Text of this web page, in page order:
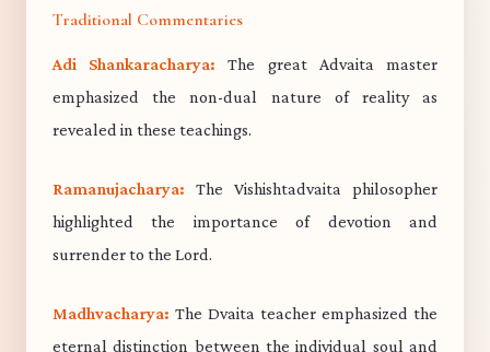
Traditional Commentaries
Adi Shankaracharya: The great Advaita master
emphasized the non-dual nature of reality as
revealed in these teachings.
Ramanujacharya: The Vishishtadvaita philosopher
highlighted the importance of devotion and
surrender to the Lord.
Madhvacharya: The Dvaita teacher emphasized the
eternal distinction between the individual soul and